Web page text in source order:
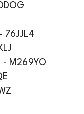
76JJL4
- M269YO